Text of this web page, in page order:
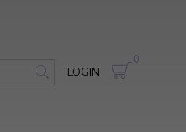
LOGIN
0